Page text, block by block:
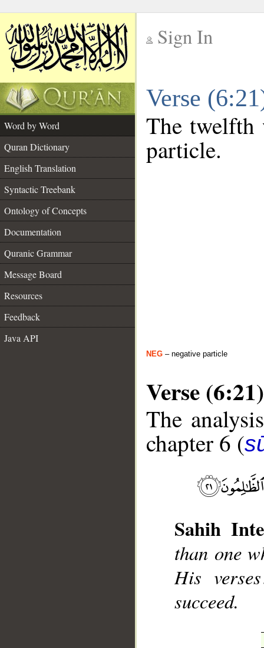
Sign In
Verse
Word by Word
Quran Dictionary
English Translation
Syntactic Treebank
Ontology of Concepts
Documentation
Quranic Grammar
Message Board
Resources
Feedback
Java API
The twelfth
particle.
NEG – negative particle
Verse (6:21)
The
chapter 6 (
Sahih
than one
His
succeed.